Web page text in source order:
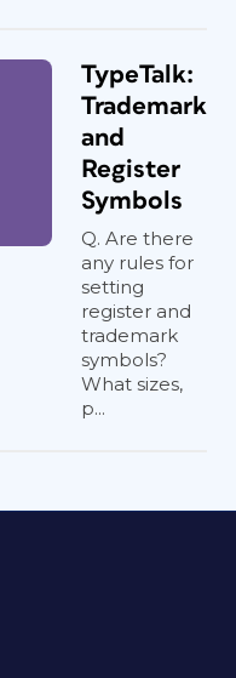
TypeTalk:
Trademark
and
Register
Symbols
Q. Are there
any rules for
setting
register and
trademark
symbols?
What sizes,
p...